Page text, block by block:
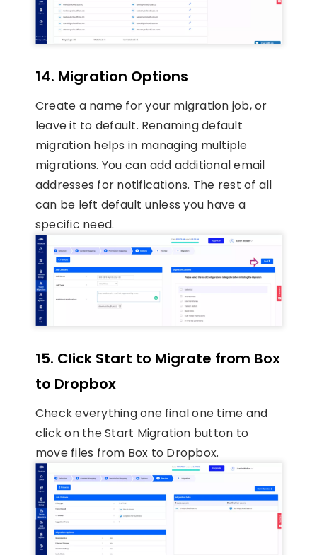
14. Migration Options
Create a name for your migration job, or
leave it to default. Renaming default
migration helps in managing multiple
migrations. You can add additional email
addresses for notifications. The rest of all
can be left default unless you have a
specific need.
15. Click Start to Migrate from Box
to Dropbox
Check everything one final one time and
click on the Start Migration button to
move files from Box to Dropbox.